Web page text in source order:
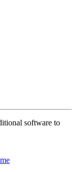
software to